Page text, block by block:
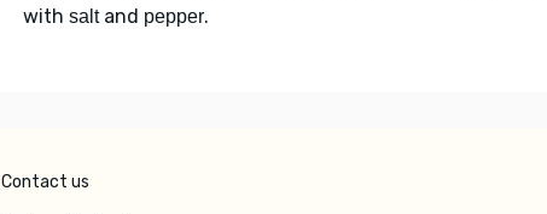
with saltand pepper.
Contact us